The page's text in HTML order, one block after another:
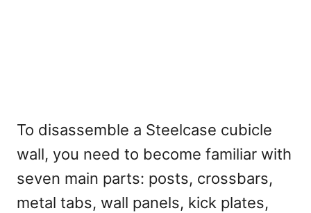
To disassemble a Steelcase cubicle
wall, you need to become familiar with
seven main parts: posts, crossbars,
metal tabs, wall panels, kick plates,